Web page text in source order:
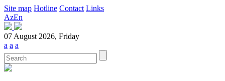
Site map Hotline Contact Links
AzEn
07 August 2026, Friday
a a a